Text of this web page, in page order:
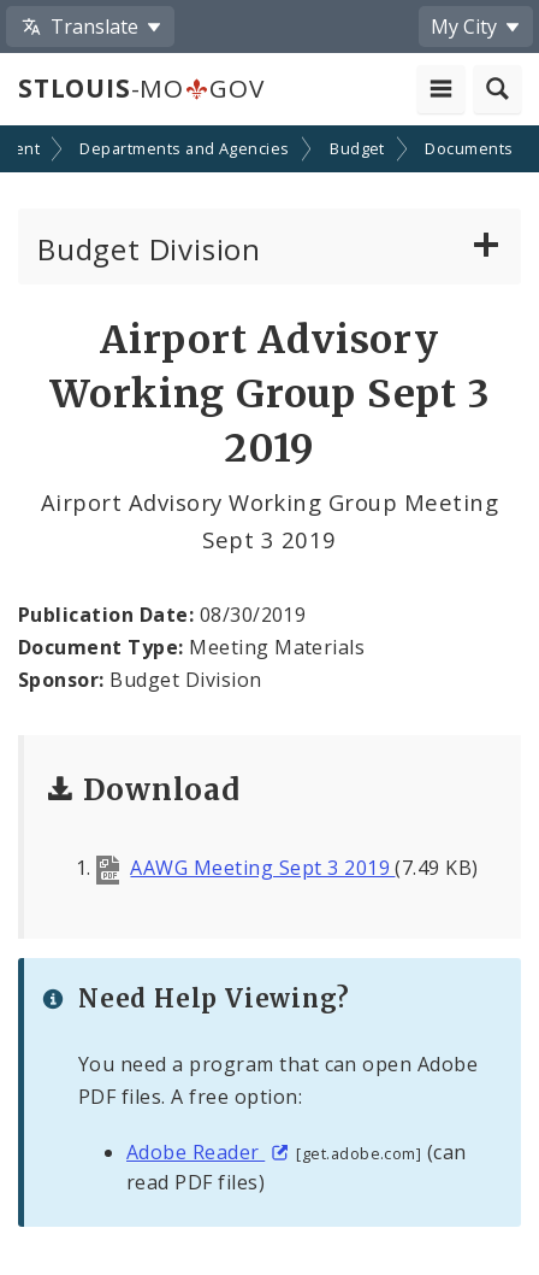
Translate My City
STLOUIS-MO GOV
Departments and Agencies Budget Documents
Budget Division
Capital Committee
Documents
News
Airport Advisory
Working Group Sept 3
2019
Airport Advisory Working Group Meeting
Sept 3 2019
Publication Date: 08/30/2019
Document Type: Meeting Materials
Sponsor: Budget Division
Download
AAWG Meeting Sept 3 2019(7.49 KB)
Need Help Viewing?
You need a program that can open Adobe
PDF files. A free option:
Adobe Reader [get.adobe.com] (can
read PDF files)